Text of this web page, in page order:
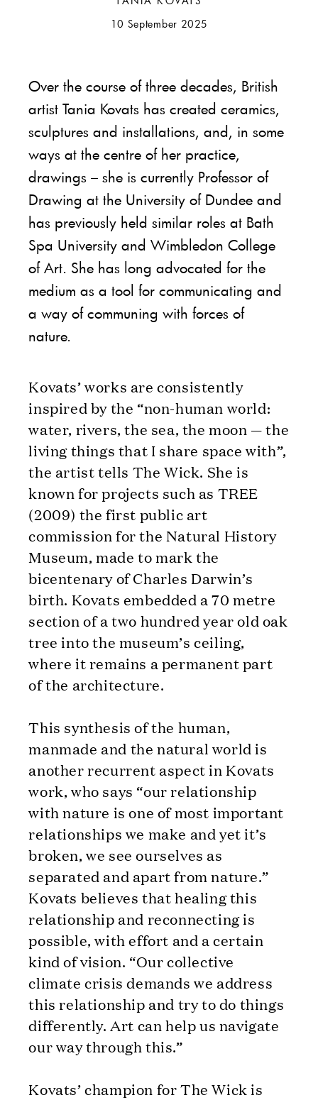
10 September 2025
Over the course of three decades, British
artist Tania Kovats has created ceramics,
sculptures and installations, and, in some
ways at the centre of her practice,
drawings – she is currently Professor of
Drawing at the University of Dundee and
has previously held similar roles at Bath
Spa University and Wimbledon College
of Art. She has long advocated for the
medium as a tool for communicating and
a way of communing with forces of
nature.
Kovats’ works are consistently
inspired by the “non-human world:
water, rivers, the sea, the moon — the
living things that I share space with”,
the artist tells The Wick. She is
known for projects such as TREE
(2009) the first public art
commission for the Natural History
Museum, made to mark the
bicentenary of Charles Darwin’s
birth. Kovats embedded a 70 metre
section of a two hundred year old oak
tree into the museum’s ceiling,
where it remains a permanent part
of the architecture.
This synthesis of the human,
manmade and the natural world is
another recurrent aspect in Kovats
work, who says “our relationship
with nature is one of most important
relationships we make and yet it’s
broken, we see ourselves as
separated and apart from nature.”
Kovats believes that healing this
relationship and reconnecting is
possible, with effort and a certain
kind of vision. “Our collective
climate crisis demands we address
this relationship and try to do things
differently. Art can help us navigate
our way through this.”
Kovats’ champion for The Wick is